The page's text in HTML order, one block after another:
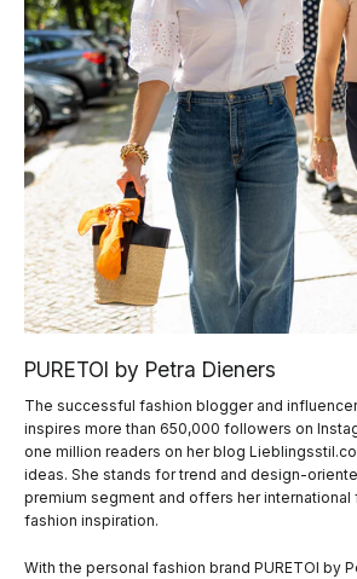
PURETOI by Petra Dieners
The successful fashion blogger and
inspires more than 650,000 followers on
one million readers on her blog
ideas. She stands for trend and design-
premium segment and offers her
fashion inspiration.
With the personal fashion brand PURETOI by